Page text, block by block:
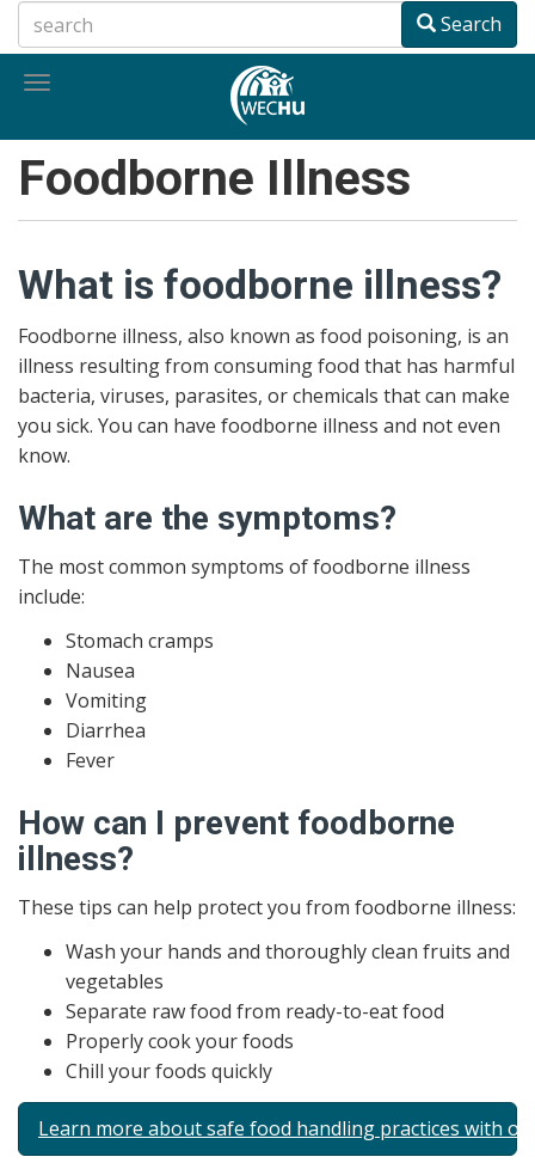
to
main
Search
Toggle
Foodborne Illness
What is foodborne illness?
Foodborne illness, also known as food poisoning, is an
illness resulting from consuming food that has harmful
bacteria, viruses, parasites, or chemicals that can make
you sick. You can have foodborne illness and not even
know.
What are the symptoms?
The most common symptoms of foodborne illness
include:
Stomach cramps
Nausea
Vomiting
Diarrhea
Fever
How can I prevent foodborne
illness?
These tips can help protect you from foodborne illness:
Wash your hands and thoroughly clean fruits and
vegetables
Separate raw food from ready-to-eat food
Properly cook your foods
Chill your foods quickly
Learn more about safe food handling practices with